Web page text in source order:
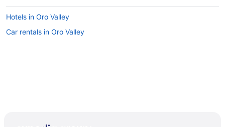
Hotels in Oro Valley
Car rentals in Oro Valley